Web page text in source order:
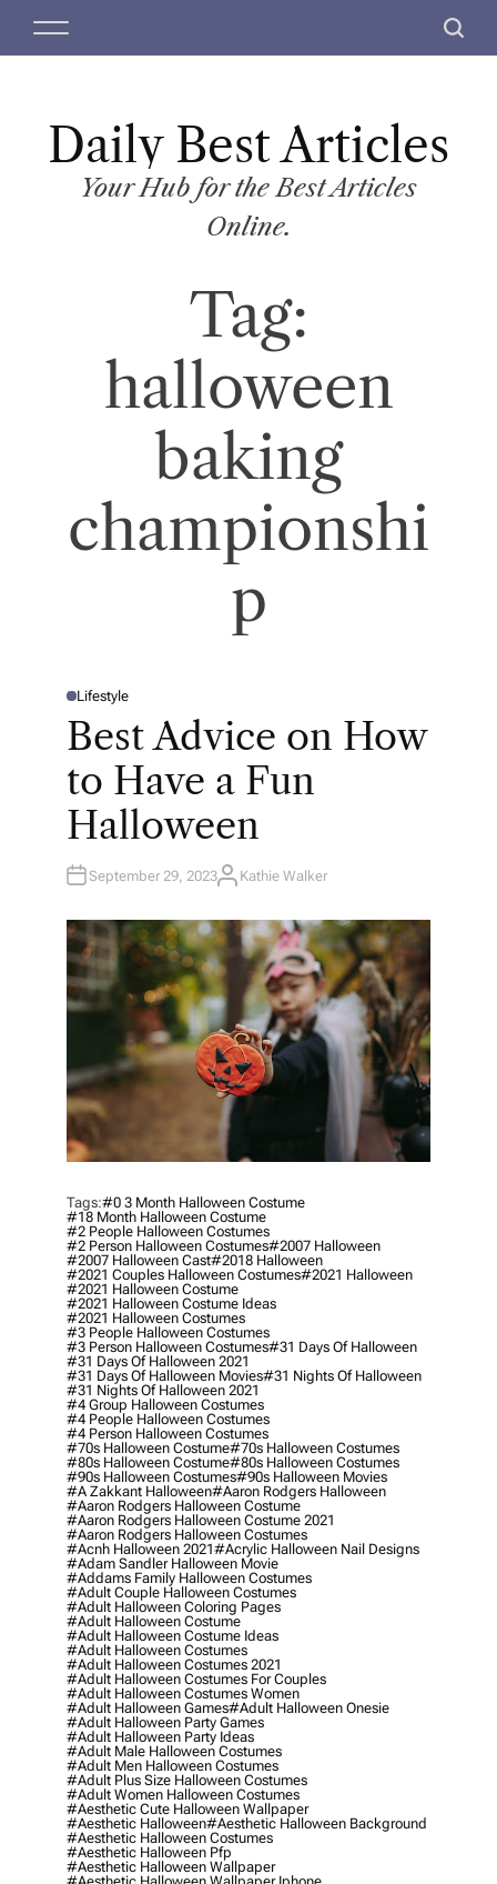
M
S
c
Daily Best Articles
Your Hub for the Best Articles
Online.
Tag:
halloween
baking
championshi
p
P
T
D
Lifestyle
Best Advice on How
to Have a Fun
Halloween
September 29, 2023A
H
O
R
Kathie Walker
Tags:#0 3 Month Halloween Costume
#18 Month Halloween Costume
#2 People Halloween Costumes
#2 Person Halloween Costumes#2007 Halloween
#2007 Halloween Cast#2018 Halloween
#2021 Couples Halloween Costumes#2021 Halloween
#2021 Halloween Costume
#2021 Halloween Costume Ideas
#2021 Halloween Costumes
#3 People Halloween Costumes
#3 Person Halloween Costumes#31 Days Of Halloween
#31 Days Of Halloween 2021
#31 Days Of Halloween Movies#31 Nights Of Halloween
#31 Nights Of Halloween 2021
#4 Group Halloween Costumes
#4 People Halloween Costumes
#4 Person Halloween Costumes
#70s Halloween Costume#70s Halloween Costumes
#80s Halloween Costume#80s Halloween Costumes
#90s Halloween Costumes#90s Halloween Movies
#a Zakkant Halloween#aaron Rodgers Halloween
#aaron Rodgers Halloween Costume
#aaron Rodgers Halloween Costume 2021
#aaron Rodgers Halloween Costumes
#acnh Halloween 2021#acrylic Halloween Nail Designs
#adam Sandler Halloween Movie
#addams Family Halloween Costumes
#adult Couple Halloween Costumes
#adult Halloween Coloring Pages
#adult Halloween Costume
#adult Halloween Costume Ideas
#adult Halloween Costumes
#adult Halloween Costumes 2021
#adult Halloween Costumes For Couples
#adult Halloween Costumes Women
#adult Halloween Games#adult Halloween Onesie
#adult Halloween Party Games
#adult Halloween Party Ideas
#adult Male Halloween Costumes
#adult Men Halloween Costumes
#adult Plus Size Halloween Costumes
#adult Women Halloween Costumes
#aesthetic Cute Halloween Wallpaper
#aesthetic Halloween#aesthetic Halloween Background
#aesthetic Halloween Costumes
#aesthetic Halloween Pfp
#aesthetic Halloween Wallpaper